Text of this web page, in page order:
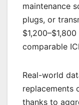
maintenance
plugs, or
comparable
Real-world
replacements
thanks to